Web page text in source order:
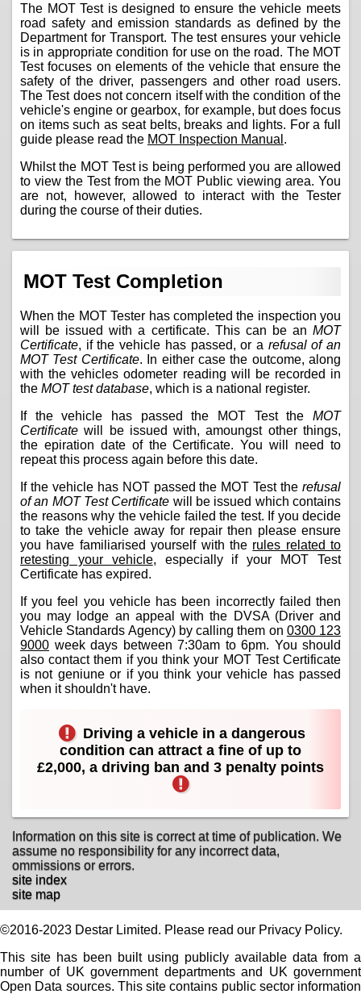
The MOT Test is designed to ensure the vehicle meets
road safety and emission standards as defined by the
Department for Transport. The test ensures your vehicle
is in appropriate condition for use on the road. The MOT
Test focuses on elements of the vehicle that ensure the
safety of the driver, passengers and other road users.
The Test does not concern itself with the condition of the
vehicle's engine or gearbox, for example, but does focus
on items such as seat belts, breaks and lights. For a full
guide please read the MOT Inspection Manual .
Whilst the MOT Test is being performed you are allowed
to view the Test from the MOT Public viewing area. You
are not, however, allowed to interact with the Tester
during the course of their duties.
MOT Test Completion
When the MOT Tester has completed the inspection you
will be issued with a certificate. This can be an MOT
Certificate, if the vehicle has passed, or a refusal of an
MOT Test Certificate. In either case the outcome, along
with the vehicles odometer reading will be recorded in
the MOT test database, which is a national register.
If the vehicle has passed the MOT Test the MOT
Certificate will be issued with, amoungst other things,
the epiration date of the Certificate. You will need to
repeat this process again before this date.
If the vehicle has NOT passed the MOT Test the refusal
of an MOT Test Certificate will be issued which contains
the reasons why the vehicle failed the test. If you decide
to take the vehicle away for repair then please ensure
you have familiarised yourself with the rules related to
retesting your vehicle, especially if your MOT Test
Certificate has expired.
If you feel you vehicle has been incorrectly failed then
you may lodge an appeal with the DVSA (Driver and
Vehicle Standards Agency) by calling them on 0300 123
9000 week days between 7:30am to 6pm. You should
also contact them if you think your MOT Test Certificate
is not geniune or if you think your vehicle has passed
when it shouldn't have.
Driving a vehicle in a dangerous
condition can attract a fine of up to
£2,000, a driving ban and 3 penalty points
Information on this site is correct at time of publication. We
assume no responsibility for any incorrect data,
ommissions or errors.
site index
site map
©2016-2023 Destar Limited. Please read our Privacy Policy.
This site has been built using publicly available data from a
number of UK government departments and UK government
Open Data sources. This site contains public sector information